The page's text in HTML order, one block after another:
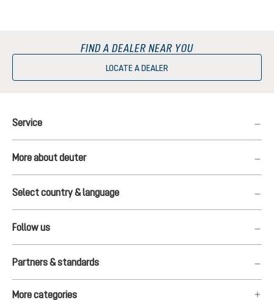
FIND A DEALER NEAR YOU
LOCATE A DEALER
Service
More about deuter
Select country & language
Follow us
Partners & standards
More categories